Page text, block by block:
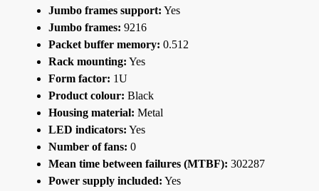
Jumbo frames support: Yes
Jumbo frames: 9216
Packet buffer memory: 0.512
Rack mounting: Yes
Form factor: 1U
Product colour: Black
Housing material: Metal
LED indicators: Yes
Number of fans: 0
Mean time between failures (MTBF): 302287
Power supply included: Yes